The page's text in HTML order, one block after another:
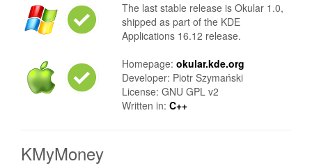
The last stable release is Okular 1.0,
shipped as part of the KDE
Applications 16.12 release.
Homepage: okular.kde.org
Developer: Piotr Szymański
License: GNU GPL v2
Written in: C++
KMyMoney